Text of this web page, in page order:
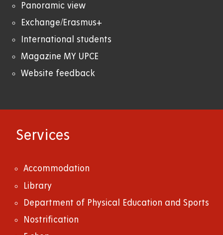
Panoramic view
Exchange/Erasmus+
International students
Magazine MY UPCE
Website feedback
Services
Accommodation
Library
Department of Physical Education and Sports
Nostrification